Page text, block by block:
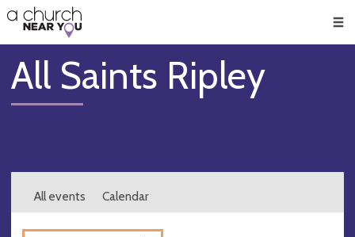
👏
😇
❤️
🥧
👋
All Saints Ripley
All events Calendar